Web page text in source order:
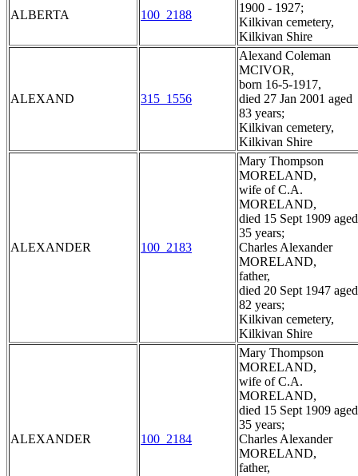
ALBERTA 100_2188
1900 - 1927;
Kilkivan cemetery,
Kilkivan Shire
ALEXAND 315_1556
Alexand Coleman
MCIVOR,
born 16-5-1917,
died 27 Jan 2001 aged
83 years;
Kilkivan cemetery,
Kilkivan Shire
ALEXANDER 100_2183
Mary Thompson
MORELAND,
wife of C.A.
MORELAND,
died 15 Sept 1909 aged
35 years;
Charles Alexander
MORELAND,
father,
died 20 Sept 1947 aged
82 years;
Kilkivan cemetery,
Kilkivan Shire
ALEXANDER 100_2184
Mary Thompson
MORELAND,
wife of C.A.
MORELAND,
died 15 Sept 1909 aged
35 years;
Charles Alexander
MORELAND,
father,